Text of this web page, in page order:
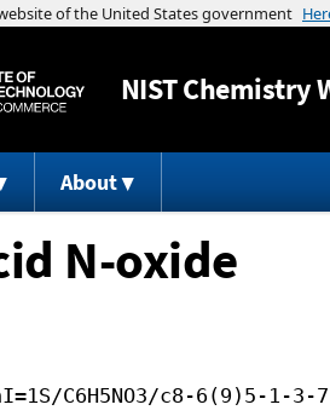
NISTChemistry
About
N-oxide
C6H5NO3/c8-6(9)5-1-